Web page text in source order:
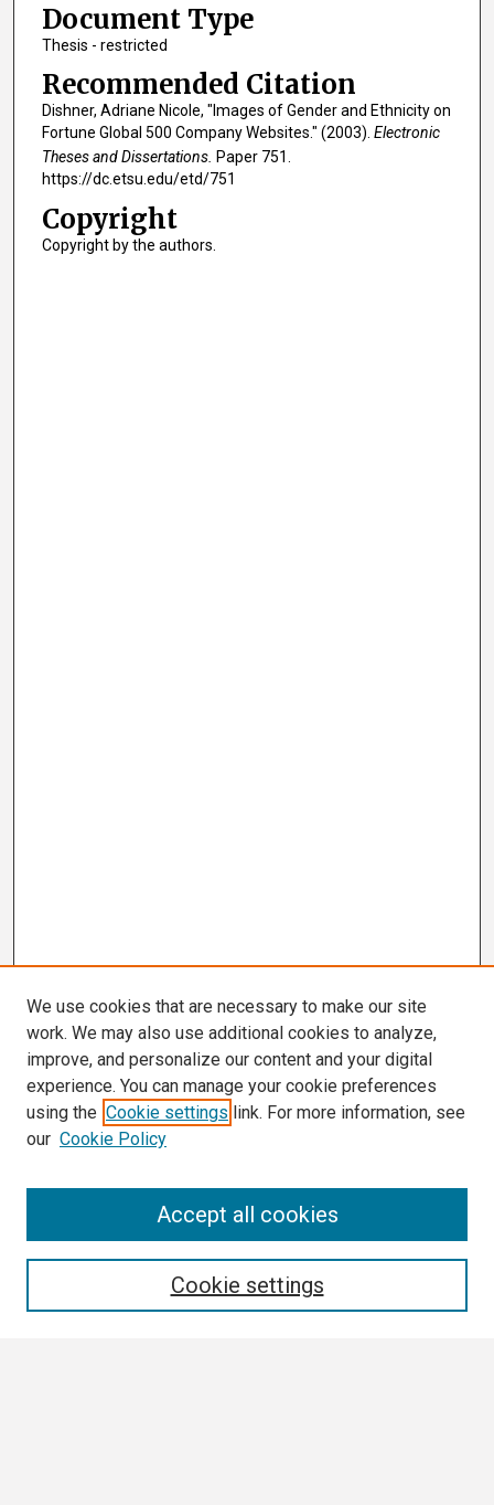
Document Type
Thesis - restricted
Recommended Citation
Dishner, Adriane Nicole, "Images of Gender and Ethnicity on
Fortune Global 500 Company Websites." (2003). Electronic
Theses and Dissertations. Paper 751.
https://dc.etsu.edu/etd/751
Copyright
Copyright by the authors.
We use cookies that are necessary to make our site
work. We may also use additional cookies to analyze,
improve, and personalize our content and your digital
experience. You can manage your cookie preferences
using the Cookie settings link. For more information, see
our Cookie Policy
Cookie settings
Accept all cookies